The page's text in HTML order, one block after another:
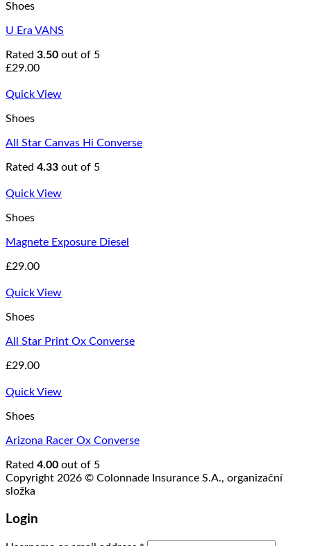
Shoes
U Era VANS
Rated 3.50 out of 5
£29.00
Quick View
Shoes
All Star Canvas Hi Converse
Rated 4.33 out of 5
Quick View
Shoes
Magnete Exposure Diesel
£29.00
Quick View
Shoes
All Star Print Ox Converse
£29.00
Quick View
Shoes
Arizona Racer Ox Converse
Rated 4.00 out of 5
Copyright 2026 © Colonnade Insurance S.A., organizační
složka
Login